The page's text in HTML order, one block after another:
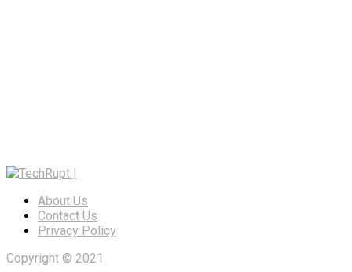
About Us
Contact Us
Privacy Policy
Copyright © 2021